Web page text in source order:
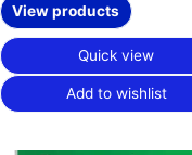
View products
Quick view
Add to wishlist